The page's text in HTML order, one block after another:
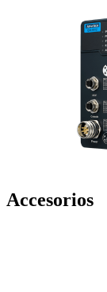
Accesorios